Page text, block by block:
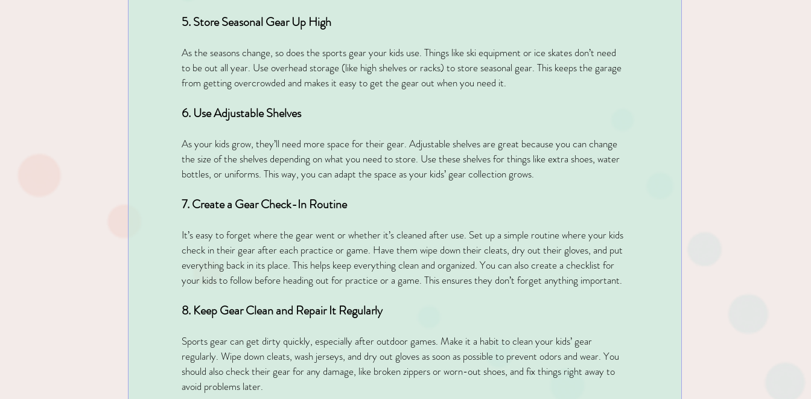
5. Store Seasonal Gear Up High
As the seasons change, so does the sports gear your kids use. Things like ski equipment or ice skates don’t need
to be out all year. Use overhead storage (like high shelves or racks) to store seasonal gear. This keeps the garage
from getting overcrowded and makes it easy to get the gear out when you need it.
6. Use Adjustable Shelves
As your kids grow, they’ll need more space for their gear. Adjustable shelves are great because you can change
the size of the shelves depending on what you need to store. Use these shelves for things like extra shoes, water
bottles, or uniforms. This way, you can adapt the space as your kids’ gear collection grows.
7. Create a Gear Check-In Routine
It’s easy to forget where the gear went or whether it’s cleaned after use. Set up a simple routine where your kids
check in their gear after each practice or game. Have them wipe down their cleats, dry out their gloves, and put
everything back in its place. This helps keep everything clean and organized. You can also create a checklist for
your kids to follow before heading out for practice or a game. This ensures they don’t forget anything important.
8. Keep Gear Clean and Repair It Regularly
Sports gear can get dirty quickly, especially after outdoor games. Make it a habit to clean your kids’ gear
regularly. Wipe down cleats, wash jerseys, and dry out gloves as soon as possible to prevent odors and wear. You
should also check their gear for any damage, like broken zippers or worn-out shoes, and fix things right away to
avoid problems later.